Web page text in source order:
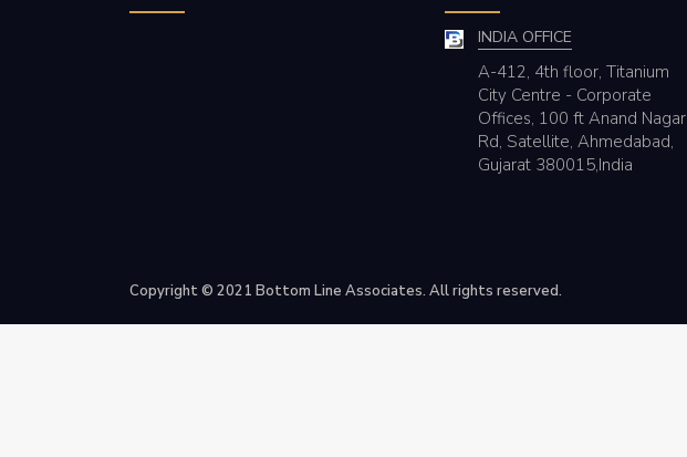
INDIA OFFICE
A-412, 4th floor, Titanium
City Centre - Corporate
Offices, 100 ft Anand Nagar
Rd, Satellite, Ahmedabad,
Gujarat 380015,India
Copyright © 2021 Bottom Line Associates. All rights reserved.